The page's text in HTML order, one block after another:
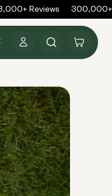
Reviews 300,000+
in
Cart